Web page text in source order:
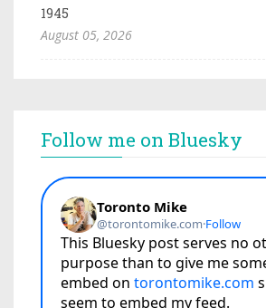
1945
August 05, 2026
Follow me on Bluesky